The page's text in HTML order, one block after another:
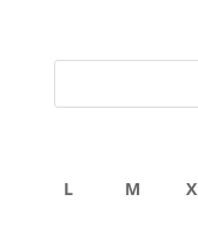
L M X